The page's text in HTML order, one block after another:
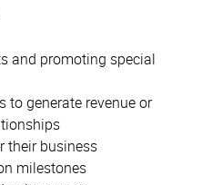
and promoting special
to generate revenue or
their business
milestones